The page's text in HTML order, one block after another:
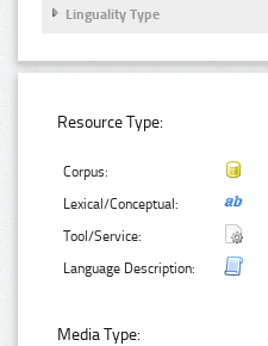
Linguality Type
Resource Type:
Corpus:
Lexical/Conceptual:
Tool/Service:
Language Description:
Media Type: